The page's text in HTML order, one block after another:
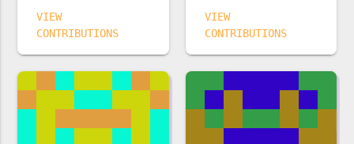
VIEW
CONTRIBUTIONS
VIEW
CONTRIBUTIONS